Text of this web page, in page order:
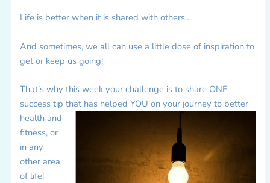
Life is better when it is shared with others…
And sometimes, we all can use a little dose of inspiration to
get or keep us going!
That’s why this week your challenge is to share ONE
success tip that has helped YOU on your journey to better
healthand
fitness, or
in any
other area
of life!